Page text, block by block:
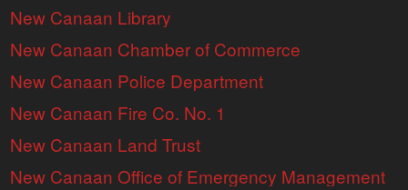
New Canaan Library
New Canaan Chamber of Commerce
New Canaan Police Department
New Canaan Fire Co. No. 1
New Canaan Land Trust
New Canaan Office of Emergency Management